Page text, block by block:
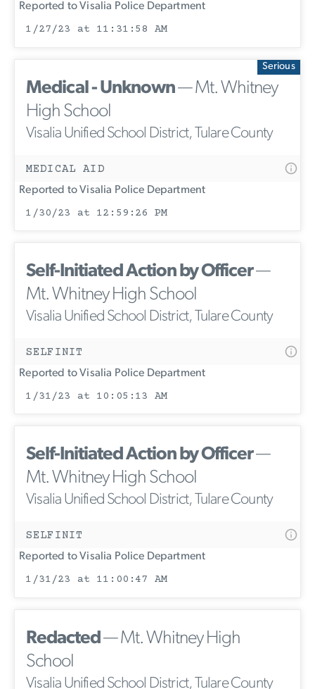
Reported to Visalia Police Department
1/27/23 at 11:31:58 AM
Serious
Medical - Unknown— Mt. Whitney
High School
Visalia Unified School District, Tulare County
MEDICAL AID
Reported to Visalia Police Department
1/30/23 at 12:59:26 PM
Self-Initiated Action by Officer—
Mt. Whitney High School
Visalia Unified School District, Tulare County
SELFINIT
Reported to Visalia Police Department
1/31/23 at 10:05:13 AM
Self-Initiated Action by Officer—
Mt. Whitney High School
Visalia Unified School District, Tulare County
SELFINIT
Reported to Visalia Police Department
1/31/23 at 11:00:47 AM
Redacted— Mt. Whitney High
School
Visalia Unified School District, Tulare County